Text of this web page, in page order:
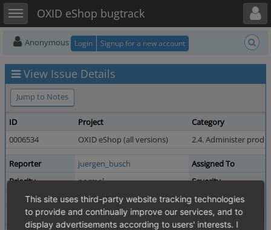
Toggle sidebarOXID eShop bugtrack
Toggle user menu
Anonymous Login Signup for a new account
View Issue Details
Jump to Notes
ID Project
Category
0006534
OXID eShop (all versions) 2.4. Administer
Reporter juergen_busch
Assigned To
Priority
normal
Severity
Status
resolved
Resolution
Fixed in Version
6.0.0-beta.2
This site uses third-party website tracking technologies
to provide and continually improve our services, and to
display advertisements according to users' interests. I